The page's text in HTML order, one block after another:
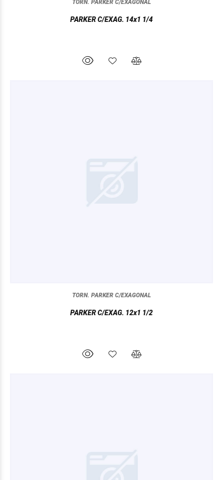
TORN. PARKER C/EXAGONAL
PARKER C/EXAG. 14x1 1/4
TORN. PARKER C/EXAGONAL
PARKER C/EXAG. 12x1 1/2